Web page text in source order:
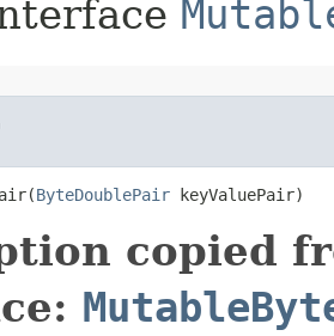
ByteDoublePair keyValuePair)
copied